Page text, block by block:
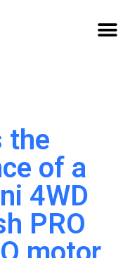
the
of a
4WD
PRO